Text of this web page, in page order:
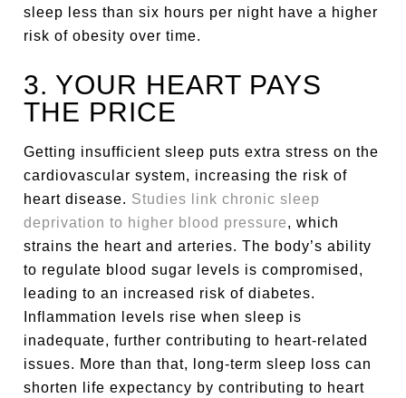
sleep less than six hours per night have a higher
risk of obesity over time.
3. YOUR HEART PAYS
THE PRICE
Getting insufficient sleep puts extra stress on the
cardiovascular system, increasing the risk of
heart disease. Studies link chronic sleep
deprivation to higher blood pressure, which
strains the heart and arteries. The body’s ability
to regulate blood sugar levels is compromised,
leading to an increased risk of diabetes.
Inflammation levels rise when sleep is
inadequate, further contributing to heart-related
issues. More than that, long-term sleep loss can
shorten life expectancy by contributing to heart